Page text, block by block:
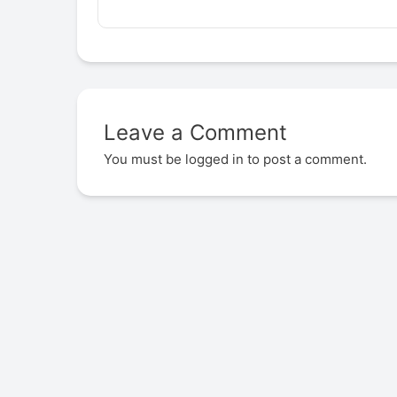
Leave a Comment
You must be logged in to post a comment.